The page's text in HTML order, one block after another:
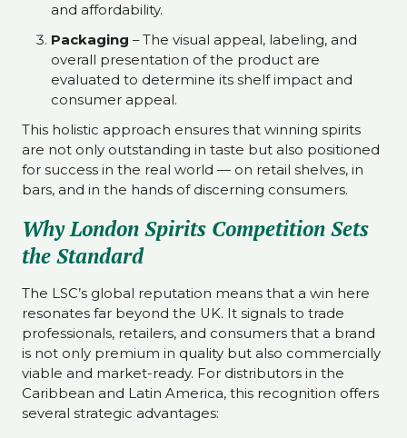
and affordability.
Packaging – The visual appeal, labeling, and
overall presentation of the product are
evaluated to determine its shelf impact and
consumer appeal.
This holistic approach ensures that winning spirits
are not only outstanding in taste but also positioned
for success in the real world — on retail shelves, in
bars, and in the hands of discerning consumers.
Why London Spirits Competition Sets
the Standard
The LSC’s global reputation means that a win here
resonates far beyond the UK. It signals to trade
professionals, retailers, and consumers that a brand
is not only premium in quality but also commercially
viable and market-ready. For distributors in the
Caribbean and Latin America, this recognition offers
several strategic advantages: